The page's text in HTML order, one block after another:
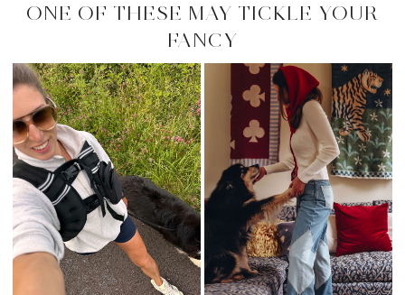
ONE OF THESE MAY TICKLE YOUR
FANCY